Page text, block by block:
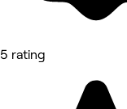
5 rating